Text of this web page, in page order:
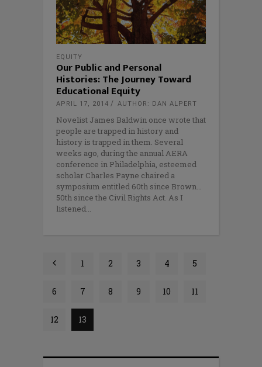
EQUITY
Our Public and Personal
Histories: The Journey Toward
Educational Equity
APRIL 17, 2014 AUTHOR: DAN ALPERT
Novelist James Baldwin once wrote that
people are trapped in history and
history is trapped in them. Several
weeks ago, during the annual AERA
conference in Philadelphia, esteemed
scholar Charles Payne chaired a
symposium entitled 60th since Brown…
50th since the Civil Rights Act. As I
listened
1 2 3 4 5
6 7 8 9 10 11
12 13